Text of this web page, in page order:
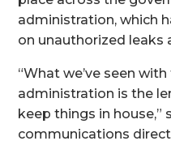
administration, which
on unauthorized leaks
“What we’ve seen
administration is the
keep things in house,”
communications